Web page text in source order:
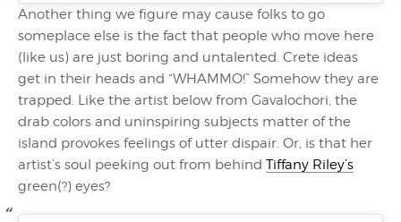
Another thing we figure may cause folks to go
someplace else is the fact that people who move here
(like us) are just boring and untalented. Crete ideas
get in their heads and “WHAMMO!” Somehow they are
trapped. Like the artist below from Gavalochori, the
drab colors and uninspiring subjects matter of the
island provokes feelings of utter dispair. Or, is that her
artist’s soul peeking out from behind Tiffany Riley’s
green(?) eyes?